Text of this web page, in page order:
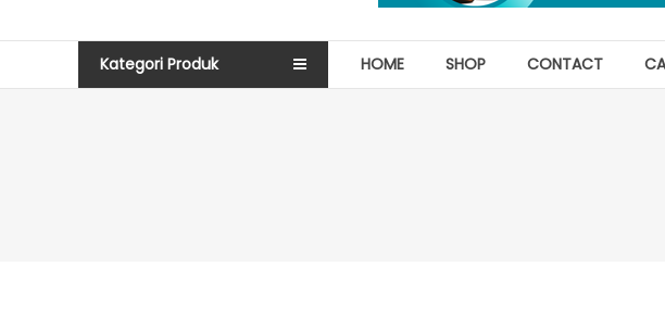
Kategori Produk HOME SHOP CONTACT